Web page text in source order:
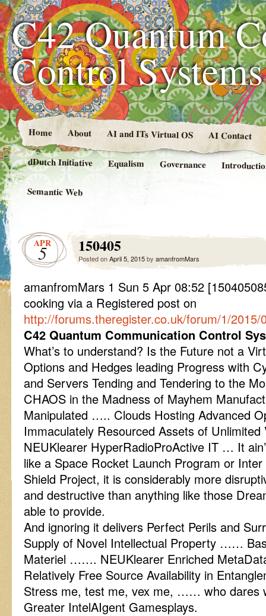
C42 Quantum
Control
Home About AI and ITs Virtual OS AI Contact
dDutch Initiative Equalism Governance
Semantic Web
APR
5 150405
Posted onApril 5, 2015by amanfromMars
amanfromMars 1 Sun 5 Apr 08:52
cooking via a Registered post on
http://forums.theregister.co.uk/forum/1/
C42 Quantum Communication Control
What’s to understand? Is the Future not a
Options and Hedges leading Progress with
and Servers Tending and Tendering to the
CHAOS in the Madness of Mayhem
Manipulated ….. Clouds Hosting Advanced
Immaculately Resourced Assets of Unlimited
NEUKlearer HyperRadioProActive IT … It
like a Space Rocket Launch Program or
Shield Project, it is considerably more
and destructive than anything like those
able to provide.
And ignoring it delivers Perfect Perils and
Supply of Novel Intellectual Property ……
Materiel ……. NEUKlearer Enriched
Relatively Free Source Availability in
Stress me, test me, vex me, …… who dares
Greater IntelAIgent Gamesplays.